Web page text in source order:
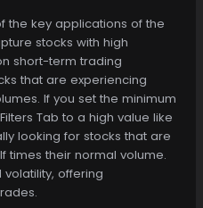
the key applications of the
stocks with high
short-term trading
that are experiencing
If you set the minimum
Tab to a high value like
looking for stocks that are
times their normal volume.
offering